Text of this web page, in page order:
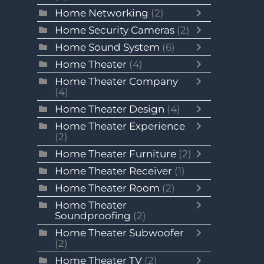
Home Networking (2)
Home Security Cameras (2)
Home Sound System (6)
Home Theater (4)
Home Theater Company
(4)
Home Theater Design (4)
Home Theater Experience
(2)
Home Theater Furniture (2)
Home Theater Receiver (1)
Home Theater Room (2)
Home Theater
Soundproofing (2)
Home Theater Subwoofer
(2)
Home Theater TV (2)